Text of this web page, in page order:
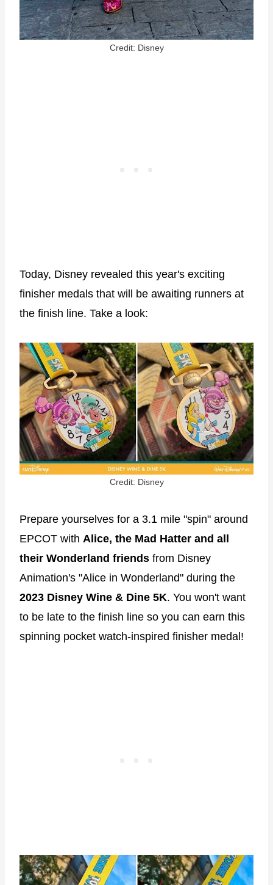
Credit: Disney
Today, Disney revealed this year's exciting
finisher medals that will be awaiting runners at
the finish line. Take a look:
Credit: Disney
Prepare yourselves for a 3.1 mile "spin" around
EPCOT with Alice, the Mad Hatter and all
their Wonderland friends from Disney
Animation's "Alice in Wonderland" during the
2023 Disney Wine & Dine 5K. You won't want
to be late to the finish line so you can earn this
spinning pocket watch-inspired finisher medal!